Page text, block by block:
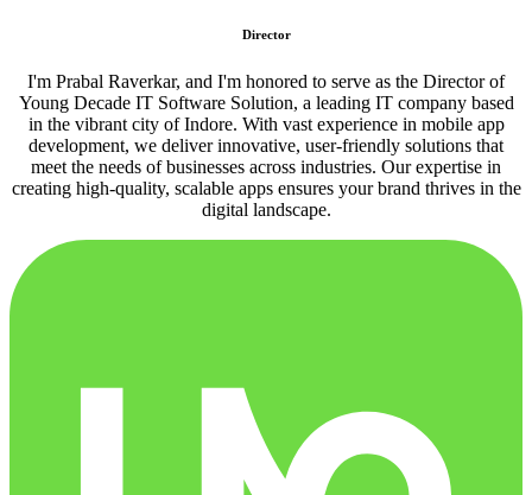
Director
I'm Prabal Raverkar, and I'm honored to serve as the Director of
Young Decade IT Software Solution, a leading IT company based
in the vibrant city of Indore. With vast experience in mobile app
development, we deliver innovative, user-friendly solutions that
meet the needs of businesses across industries. Our expertise in
creating high-quality, scalable apps ensures your brand thrives in the
digital landscape.